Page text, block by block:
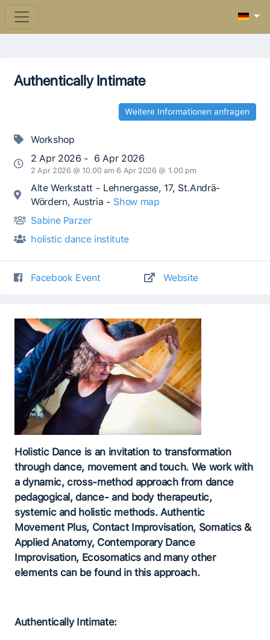
Authentically Intimate
Weitere Informationen anfragen
Workshop
2 Apr 2026 - 6 Apr 2026
2 Apr 2026 @ 10.00 am 6 Apr 2026 @ 1.00 pm
Alte Werkstatt - Lehnergasse, 17, St.Andrä-
Wördern, Austria - Show map
Sabine Parzer
holistic dance institute
Facebook Event Website
Holistic Dance is an invitation to transformation
through dance, movement and touch. We work with
a dynamic, cross-method approach from dance
pedagogical, dance- and body therapeutic,
systemic and holistic methods. Authentic
Movement Plus, Contact Improvisation, Somatics &
Applied Anatomy, Contemporary Dance
Improvisation, Ecosomatics and many other
elements can be found in this approach.
Authentically Intimate: